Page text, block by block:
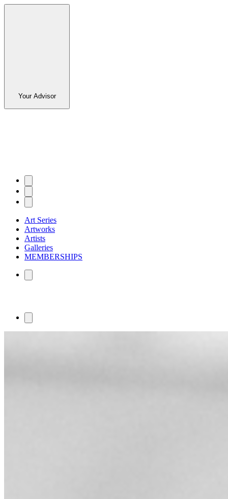
Your Advisor
Art Series
Artworks
Artists
Galleries
MEMBERSHIPS